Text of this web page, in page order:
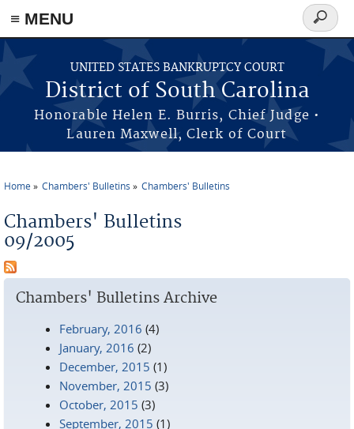
≡ MENU
Skip to main content
UNITED STATES BANKRUPTCY COURT
District of South Carolina
Honorable Helen E. Burris, Chief Judge •
Lauren Maxwell, Clerk of Court
Search
form
Home Chambers' Bulletins Chambers' Bulletins
Chambers' Bulletins
09/2005
Chambers' Bulletins Archive
February, 2016 (4)
January, 2016 (2)
December, 2015 (1)
November, 2015 (3)
October, 2015 (3)
September, 2015 (1)